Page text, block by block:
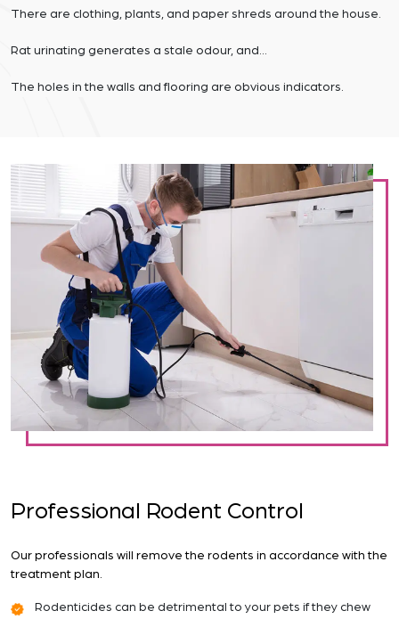
There are clothing, plants, and paper shreds around the house.
Rat urinating generates a stale odour, and…
The holes in the walls and flooring are obvious indicators.
Professional Rodent Control
Our professionals will remove the rodents in accordance with the
treatment plan.
Rodenticides can be detrimental to your pets if they chew